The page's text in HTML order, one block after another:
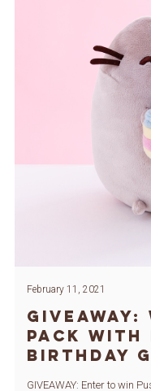
February 11, 2021
Pack with
Birthday
GIVEAWAY: Enter to win